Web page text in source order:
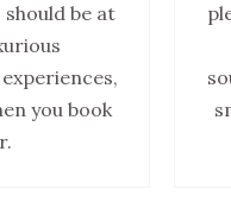
be at
you book